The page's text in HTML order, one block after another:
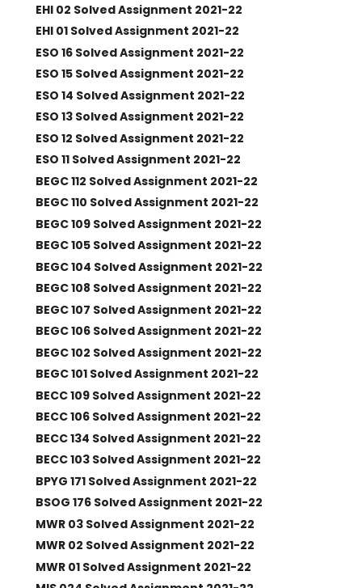
EHI 02 Solved Assignment 2021-22
EHI 01 Solved Assignment 2021-22
ESO 16 Solved Assignment 2021-22
ESO 15 Solved Assignment 2021-22
ESO 14 Solved Assignment 2021-22
ESO 13 Solved Assignment 2021-22
ESO 12 Solved Assignment 2021-22
ESO 11 Solved Assignment 2021-22
BEGC 112 Solved Assignment 2021-22
BEGC 110 Solved Assignment 2021-22
BEGC 109 Solved Assignment 2021-22
BEGC 105 Solved Assignment 2021-22
BEGC 104 Solved Assignment 2021-22
BEGC 108 Solved Assignment 2021-22
BEGC 107 Solved Assignment 2021-22
BEGC 106 Solved Assignment 2021-22
BEGC 102 Solved Assignment 2021-22
BEGC 101 Solved Assignment 2021-22
BECC 109 Solved Assignment 2021-22
BECC 106 Solved Assignment 2021-22
BECC 134 Solved Assignment 2021-22
BECC 103 Solved Assignment 2021-22
BPYG 171 Solved Assignment 2021-22
BSOG 176 Solved Assignment 2021-22
MWR 03 Solved Assignment 2021-22
MWR 02 Solved Assignment 2021-22
MWR 01 Solved Assignment 2021-22